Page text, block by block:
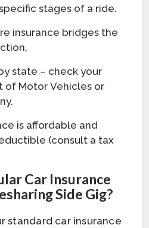
stages of a ride.
insurance bridges the
state – check your
of Motor Vehicles or
is affordable and
(consult a tax
Car Insurance
Side Gig?
standard car insurance